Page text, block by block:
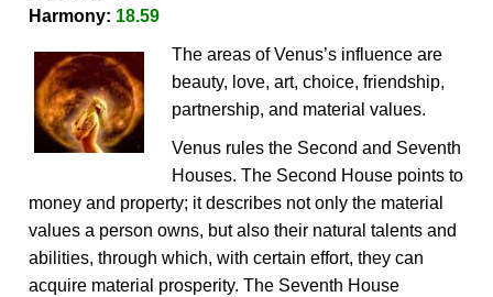
Harmony: 18.59
The areas of Venus’s influence are
beauty, love, art, choice, friendship,
partnership, and material values.
Venus rules the Second and Seventh
Houses. The Second House points to
money and property; it describes not only the material
values a person owns, but also their natural talents and
abilities, through which, with certain effort, they can
acquire material prosperity. The Seventh House